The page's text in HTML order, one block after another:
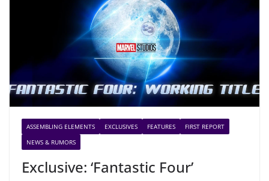
ASSEMBLING ELEMENTS EXCLUSIVES FEATURES
FIRST REPORT
NEWS & RUMORS
Exclusive: ‘Fantastic Four’